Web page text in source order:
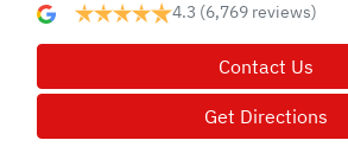
4.3 (6,769 reviews)
Contact Us
Get Directions